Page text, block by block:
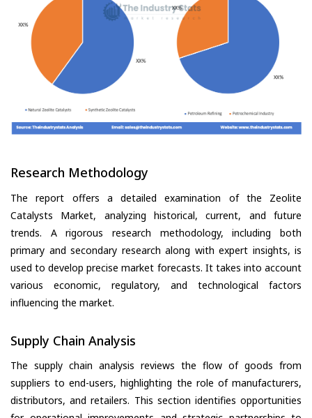
Research Methodology
The report offers a detailed examination of the Zeolite
Catalysts Market, analyzing historical, current, and future
trends. A rigorous research methodology, including both
primary and secondary research along with expert insights, is
used to develop precise market forecasts. It takes into account
various economic, regulatory, and technological factors
influencing the market.
Supply Chain Analysis
The supply chain analysis reviews the flow of goods from
suppliers to end-users, highlighting the role of manufacturers,
distributors, and retailers. This section identifies opportunities